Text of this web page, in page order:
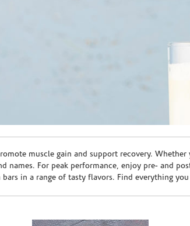
muscle gain and support recovery.
names. For peak performance, enjoy pre- and
in a range of tasty flavors. Find everything